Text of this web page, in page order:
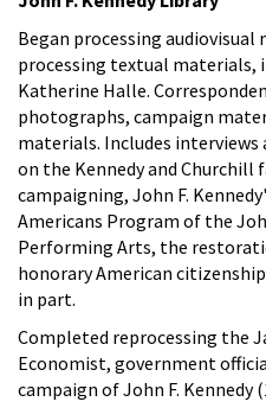
Began processing
processing textual materials,
Katherine Halle.
photographs, campaign
materials. Includes
on the Kennedy and
campaigning, John F.
Americans Program of the
Performing Arts, the
honorary American
in part.
Completed reprocessing the
Economist, government
campaign of John F. Kennedy